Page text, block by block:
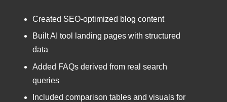
Created SEO-optimized blog content
Built AI tool landing pages with structured
data
Added FAQs derived from real search
queries
Included comparison tables and visuals for